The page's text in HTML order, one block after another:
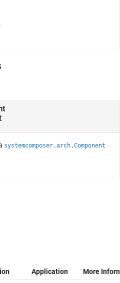
systemcomposer.arch.Component
Application
More